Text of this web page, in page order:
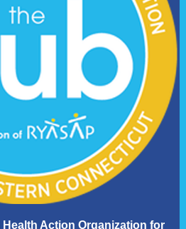
Action Organization for